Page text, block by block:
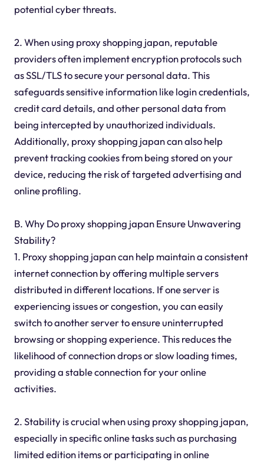
potential cyber threats.
2. When using proxy shopping japan, reputable
providers often implement encryption protocols such
as SSL/TLS to secure your personal data. This
safeguards sensitive information like login credentials,
credit card details, and other personal data from
being intercepted by unauthorized individuals.
Additionally, proxy shopping japan can also help
prevent tracking cookies from being stored on your
device, reducing the risk of targeted advertising and
online profiling.
B. Why Do proxy shopping japan Ensure Unwavering
Stability?
1. Proxy shopping japan can help maintain a consistent
internet connection by offering multiple servers
distributed in different locations. If one server is
experiencing issues or congestion, you can easily
switch to another server to ensure uninterrupted
browsing or shopping experience. This reduces the
likelihood of connection drops or slow loading times,
providing a stable connection for your online
activities.
2. Stability is crucial when using proxy shopping japan,
especially in specific online tasks such as purchasing
limited edition items or participating in online